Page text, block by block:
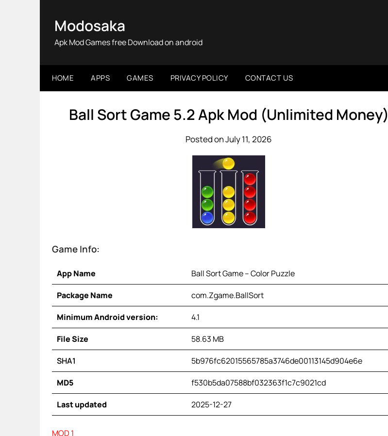
Modosaka
Apk Mod Games free Download on android
HOME APPS GAMES PRIVACY POLICY CONTACT US
Ball Sort Game 5.2 Apk Mod (Unlimited Money)
Posted on July 11, 2026
Game Info:
App Name Ball Sort Game – Color Puzzle
Package Name com.Zgame.BallSort
Minimum Android version: 4.1
File Size 58.63 MB
SHA1 5b976fc62015565785a3746de00113145d904e6e
MD5 f530b5da07588bf032363f1c7c9021cd
Last updated 2025-12-27
MOD 1